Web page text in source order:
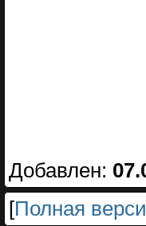
Добавлен:
[Полная